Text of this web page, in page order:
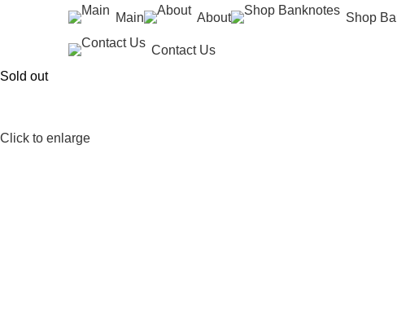
Main About Shop
Contact Us
Sold out
Click to enlarge